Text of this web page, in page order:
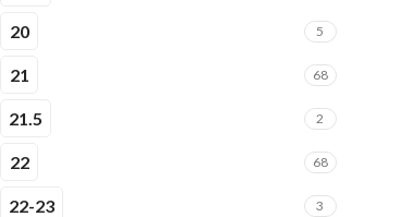
20 5
21 68
21.5 2
22 68
22-23 3